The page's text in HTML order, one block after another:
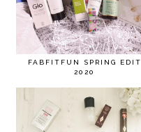
FABFITFUN SPRING EDIT
2020